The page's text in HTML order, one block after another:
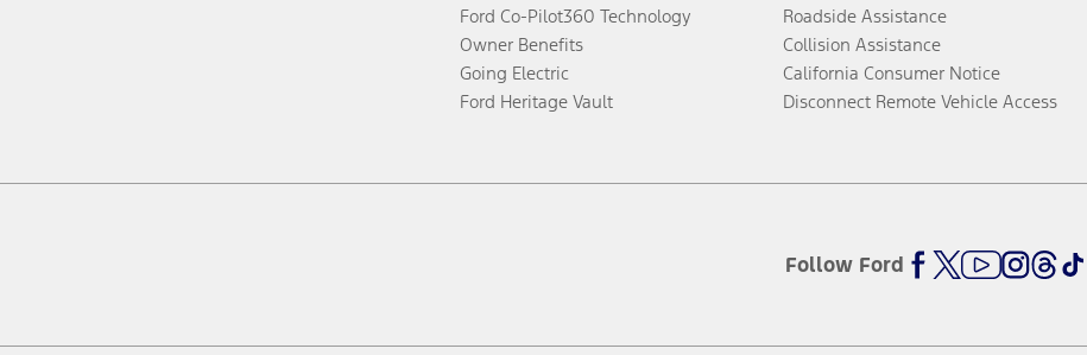
Ford Co-Pilot360 Technology
Owner Benefits
Going Electric
Ford Heritage Vault
Roadside Assistance
Collision Assistance
California Consumer Notice
Disconnect Remote Vehicle Access
Follow Ford